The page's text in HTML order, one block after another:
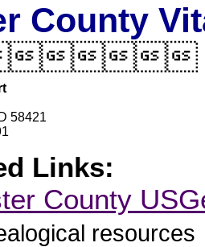
County
58421
Links:
County
resources